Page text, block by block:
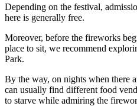
Depending on the festival,
here is generally free.
Moreover, before the fireworks
place to sit, we recommend
Park.
By the way, on nights when there
can usually find different food
to starve while admiring the